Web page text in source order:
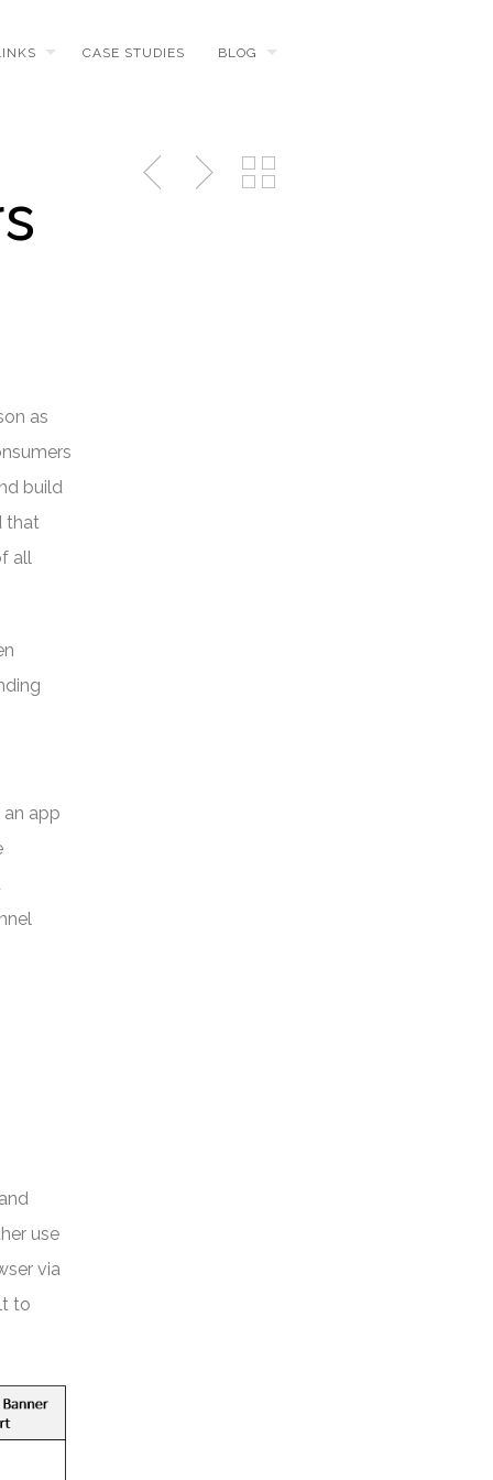
CASE STUDIES BLOG
as
build
that
all
app
use
via
to